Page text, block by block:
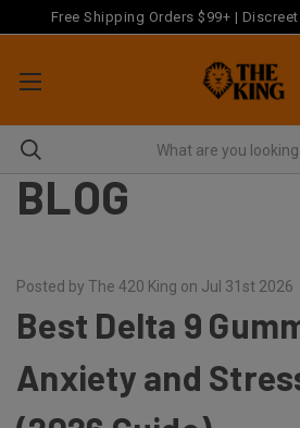
Free Shipping Orders $99+ |
BLOG
Posted by The 420 King on Jul 31st 2026
Best Delta 9
Anxiety and